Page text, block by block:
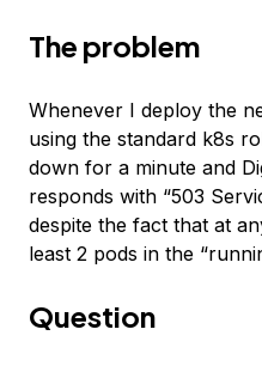
The problem
Whenever I deploy the
using the standard k8s
down for a minute and
responds with “503
despite the fact that at
least 2 pods in the
Question